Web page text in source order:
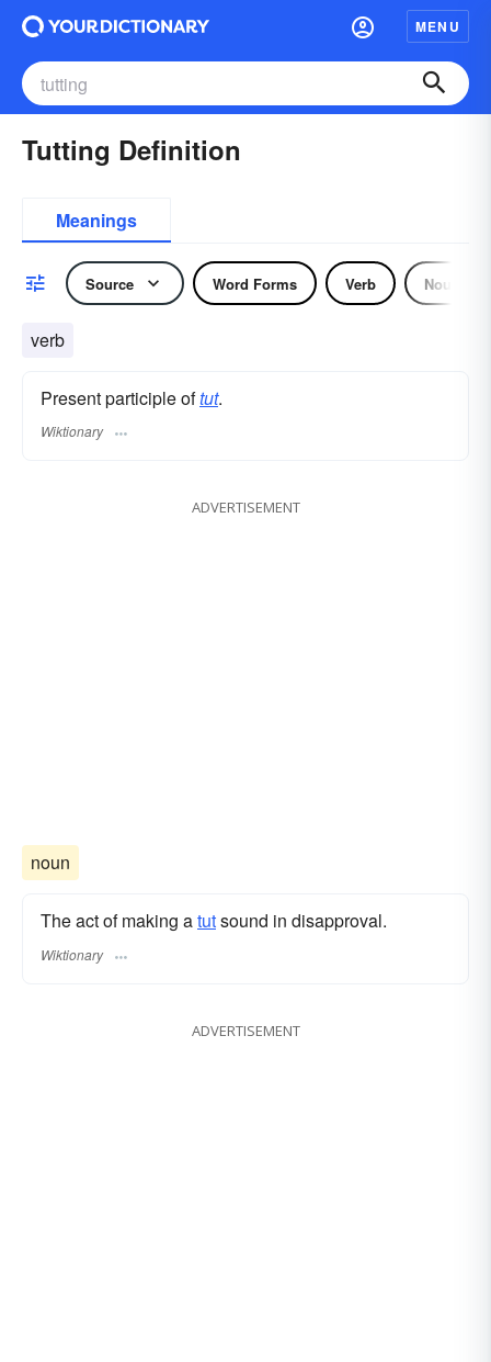
MENU
Tutting Definition
Meanings
Source Word Forms Verb Noun
verb
Present participle oftut.
Wiktionary
ADVERTISEMENT
noun
The act of making atutsound in disapproval.
Wiktionary
ADVERTISEMENT